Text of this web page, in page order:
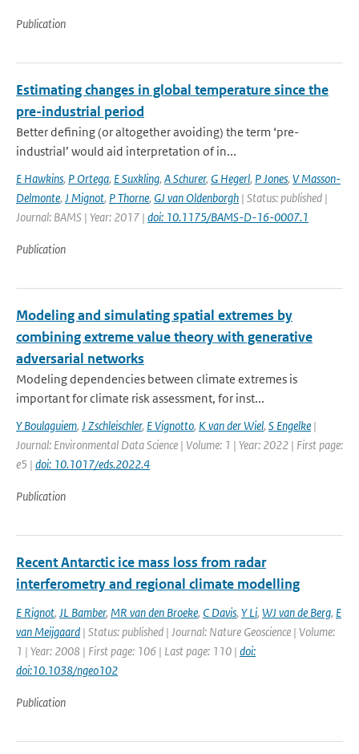
Publication
Estimating changes in global temperature since the
pre-industrial period
Better defining (or altogether avoiding) the term ‘pre-
industrial’ would aid interpretation of in...
E Hawkins, P Ortega, E Suxkling, A Schurer, G Hegerl, P Jones, V Masson-
Delmonte, J Mignot, P Thorne, GJ van Oldenborgh | Status: published |
Journal: BAMS | Year: 2017 | doi: 10.1175/BAMS-D-16-0007.1
Publication
Modeling and simulating spatial extremes by
combining extreme value theory with generative
adversarial networks
Modeling dependencies between climate extremes is
important for climate risk assessment, for inst...
Y Boulaguiem, J Zschleischler, E Vignotto, K van der Wiel, S Engelke |
Journal: Environmental Data Science | Volume: 1 | Year: 2022 | First page:
e5 | doi: 10.1017/eds.2022.4
Publication
Recent Antarctic ice mass loss from radar
interferometry and regional climate modelling
E Rignot, JL Bamber, MR van den Broeke, C Davis, Y Li, WJ van de Berg, E
van Meijgaard | Status: published | Journal: Nature Geoscience | Volume:
1 | Year: 2008 | First page: 106 | Last page: 110 | doi:
doi:10.1038/ngeo102
Publication